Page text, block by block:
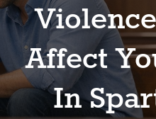
Affect
In